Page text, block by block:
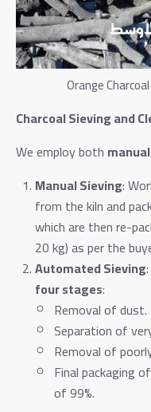
Orange
Charcoal Sieving and
We employ both manual
Manual Sieving:
from the kiln and
which are then re-
20 kg) as per the
Automated Sieving
four stages:
Removal of dust.
Separation of
Removal of
Final packaging
of 99%.